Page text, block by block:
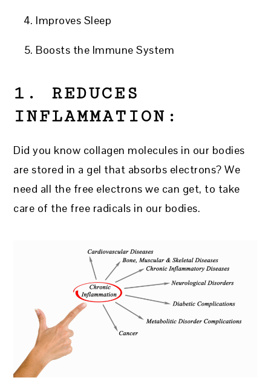
Improves Sleep
Boosts the Immune System
1. REDUCES
INFLAMMATION:
Did you know collagen molecules in our bodies
are stored in a gel that absorbs electrons? We
need all the free electrons we can get, to take
care of the free radicals in our bodies.